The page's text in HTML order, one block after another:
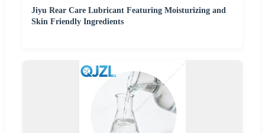
Jiyu Rear Care Lubricant Featuring Moisturizing and
Skin Friendly Ingredients